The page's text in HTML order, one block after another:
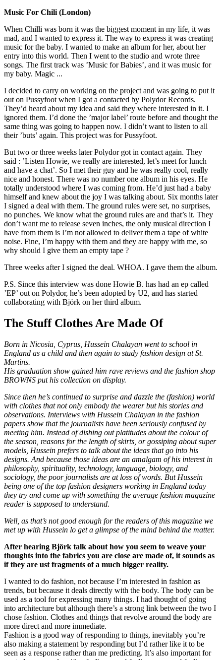
Music For Chili (London)
When Chilli was born it was the biggest moment in my life, it was
mad, and I wanted to express it. The way to express it was creating
music for the baby. I wanted to make an album for her, about her
entry into this world. Then I went to the studio and wrote three
songs. The first track was ’Music for Babies’, and it was music for
my baby. Magic ...
I decided to carry on working on the project and was going to put it
out on Pussyfoot when I got a contacted by Polydor Records.
They’d heard about my idea and said they where interested in it. I
ignored them. I’d done the ’major label’ route before and thought the
same thing was going to happen now. I didn’t want to listen to all
their ’buts’ again. This project was for Pussyfoot.
But two or three weeks later Polydor got in contact again. They
said : ’Listen Howie, we really are interested, let’s meet for lunch
and have a chat’. So I met their guy and he was really cool, really
nice and honest. There was no number one album in his eyes. He
totally understood where I was coming from. He’d just had a baby
himself and knew about the joy I was talking about. Six months later
I signed a deal with them. The ground rules were set, no surprises,
no punches. We know what the ground rules are and that’s it. They
don’t want me to release seven inches, the only musical direction I
have from them is I’m not allowed to deliver them a tape of white
noise. Fine, I’m happy with them and they are happy with me, so
why should I give them an empty tape ?
Three weeks after I signed the deal. WHOA. I gave them the album.
P.S. Since this interview was done Howie B. has had an ep called
’EP’ out on Polydor, he’s been adopted by U2, and has started
collaborating with Björk on her third album.
The Stuff Clothes Are Made Of
Born in Nicosia, Cyprus, Hussein Chalayan went to school in
England as a child and then again to study fashion design at St.
Martins.
His graduation show gained him rave reviews and the fashion shop
BROWNS put his collection on display.
Since then he’s continued to surprise and dazzle the (fashion) world
with clothes that not only embody the wearer but his stories and
observations. Interviews with Hussein Chalayan in the fashion
papers show that the journalists have been seriously confused by
meeting him. Instead of dishing out platitudes about the colour of
the season, reasons for the length of skirts, or gossiping about super
models, Hussein prefers to talk about the ideas that go into his
designs. And because those ideas are an amalgam of his interest in
philosophy, spirituality, technology, language, biology, and
sociology, the poor journalists are at loss of words. But Hussein
being one of the top fashion designers working in England today
they try and come up with something the average fashion magazine
reader is supposed to understand.
Well, as that’s not good enough for the readers of this magazine we
met up with Hussein lo get a glimpse of the mind behind the matter.
After hearing Björk talk about how you seem to weave your
thoughts into the fabrics you are close are made of, it sounds as
if they are ust fragments of a much bigger reality.
I wanted to do fashion, not because I’m interested in fashion as
trends, but because it deals directly with the body. The body can be
used as a tool for expressing many things. I had thought of going
into architecture but although there’s a strong link between the two I
chose fashion. Clothes and things that revolve around the body are
more direct and more immediate.
Fashion is a good way of responding to things, inevitably you’re
also making a statement by responding but I’d rather like it to be
seen as a response rather than me predicting. It’s also important for